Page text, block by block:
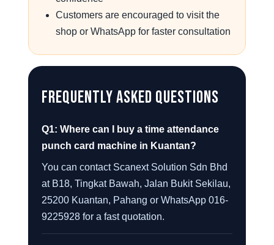
Customers are encouraged to visit the
shop or WhatsApp for faster consultation
Frequently Asked Questions
Q1: Where can I buy a time attendance
punch card machine in Kuantan?
You can contact Scanext Solution Sdn Bhd
at B18, Tingkat Bawah, Jalan Bukit Sekilau,
25200 Kuantan, Pahang or WhatsApp 016-
9225928 for a fast quotation.